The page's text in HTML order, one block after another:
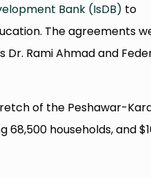
Bank (IsDB) to
The agreements
Rami Ahmad and
of the Peshawar-
households, and